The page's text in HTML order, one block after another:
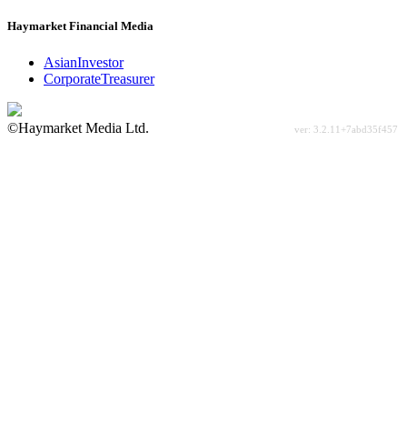
Haymarket Financial Media
AsianInvestor
CorporateTreasurer
©Haymarket Media Ltd.